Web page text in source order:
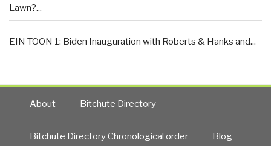
Lawn?...
EIN TOON 1: Biden Inauguration with Roberts & Hanks and...
About Bitchute Directory
Bitchute Directory Chronological order Blog